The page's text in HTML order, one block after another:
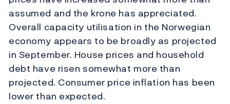
assumed and the krone has appreciated.
Overall capacity utilisation in the Norwegian
economy appears to be broadly as projected
in September. House prices and household
debt have risen somewhat more than
projected. Consumer price inflation has been
lower than expected.